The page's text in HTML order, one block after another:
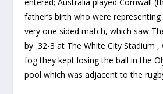
entered; Australia played Cornwall
father’s birth who were
very one sided match, which saw
by 32-3 at The White City Stadium
fog they kept losing the ball in the
pool which was adjacent to the